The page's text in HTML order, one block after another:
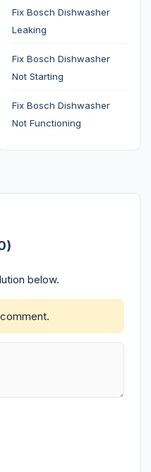
Fix Bosch Dishwasher
Leaking
Fix Bosch Dishwasher
Not Starting
Fix Bosch Dishwasher
Not Functioning
below.